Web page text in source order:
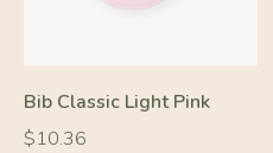
Bib Classic Light Pink
Regular
$10.36
Regular